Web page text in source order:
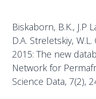
Biskaborn, B.K., J.P
D.A. Streletskiy,
2015: The new
Network for
Science Data, 7(2),